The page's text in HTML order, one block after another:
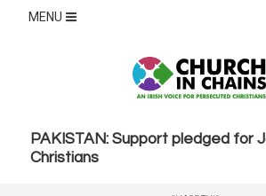
MENU
PAKISTAN: Support pledged for
Christians